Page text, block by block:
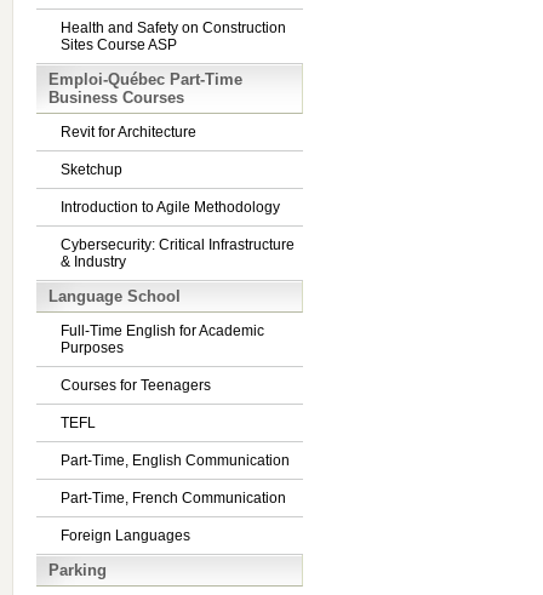
Health and Safety on Construction
Sites Course ASP
Emploi-Québec Part-Time
Business Courses
Revit for Architecture
Sketchup
Introduction to Agile Methodology
Cybersecurity: Critical Infrastructure
& Industry
Language School
Full-Time English for Academic
Purposes
Courses for Teenagers
TEFL
Part-Time, English Communication
Part-Time, French Communication
Foreign Languages
Parking